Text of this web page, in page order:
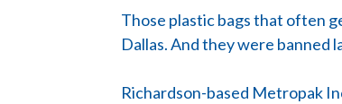
Those plastic bags that often
Dallas. And they were banned
Richardson-based Metropak